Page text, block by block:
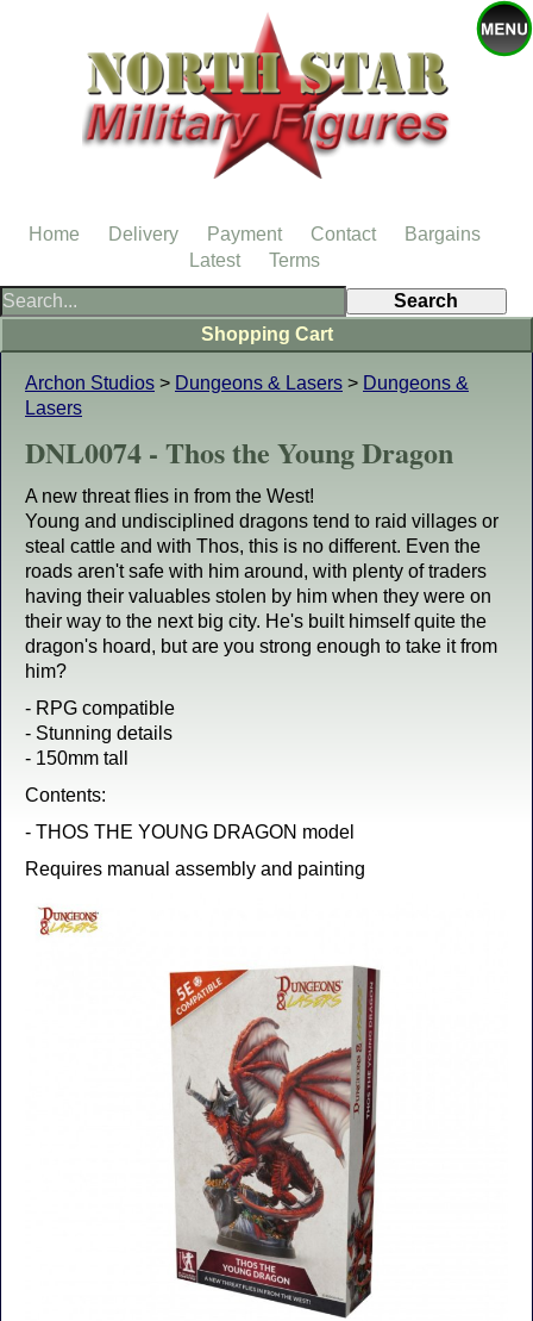
Archon Studios > Dungeons & Lasers > Dungeons &
Lasers
DNL0074 - Thos the Young Dragon
A new threat flies in from the West!
Young and undisciplined dragons tend to raid villages or
steal cattle and with Thos, this is no different. Even the
roads aren't safe with him around, with plenty of traders
having their valuables stolen by him when they were on
their way to the next big city. He's built himself quite the
dragon's hoard, but are you strong enough to take it from
him?
- RPG compatible
- Stunning details
- 150mm tall
Contents:
- THOS THE YOUNG DRAGON model
Requires manual assembly and painting
Shopping Cart
Home Delivery Payment Contact
Bargains
Latest
Terms